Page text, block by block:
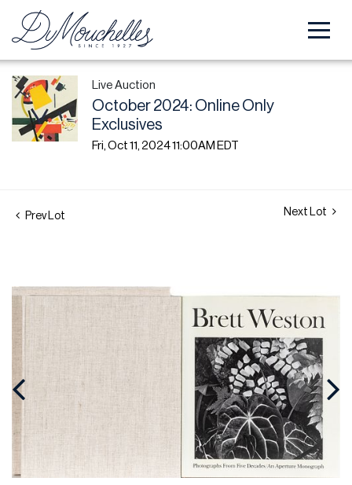
Live Auction
October 2024: Online Only
Exclusives
Fri, Oct 11, 2024 11:00AM EDT
Prev Lot Next Lot